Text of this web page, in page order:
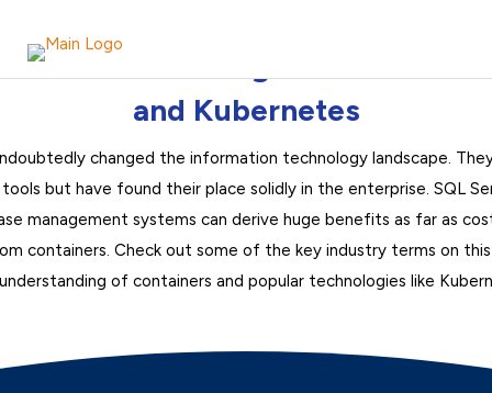
and Kubernetes
changed the information technology landscape.
but have found their place solidly in the enterprise. SQL
management systems can derive huge benefits as far as
containers. Check out some of the key industry terms on
of containers and popular technologies like